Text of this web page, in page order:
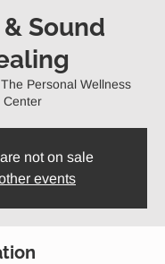
Sound
The Personal Wellness
Center
not on sale
events